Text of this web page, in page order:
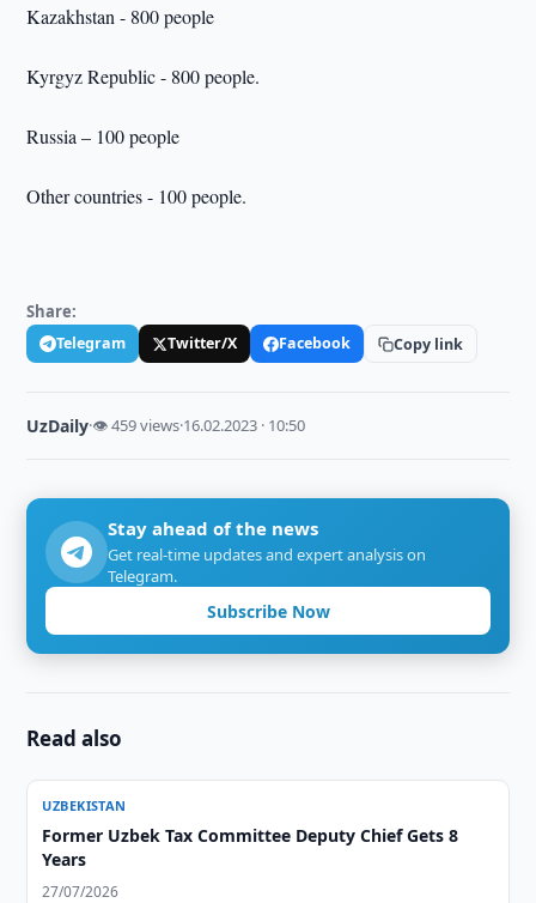
Kazakhstan - 800 people
Kyrgyz Republic - 800 people.
Russia – 100 people
Other countries - 100 people.
Share:
Telegram Twitter/X Facebook Copy link
UzDaily·👁 459 views·16.02.2023 · 10:50
Stay ahead of the news
Get real-time updates and expert analysis on
Telegram.
Subscribe Now
Read also
UZBEKISTAN
Former Uzbek Tax Committee Deputy Chief Gets 8
Years
27/07/2026